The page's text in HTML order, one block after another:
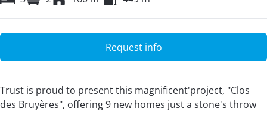
Request info
Trust is proud to present this magnificent'project, "Clos
des Bruyères", offering 9 new homes just a stone's throw